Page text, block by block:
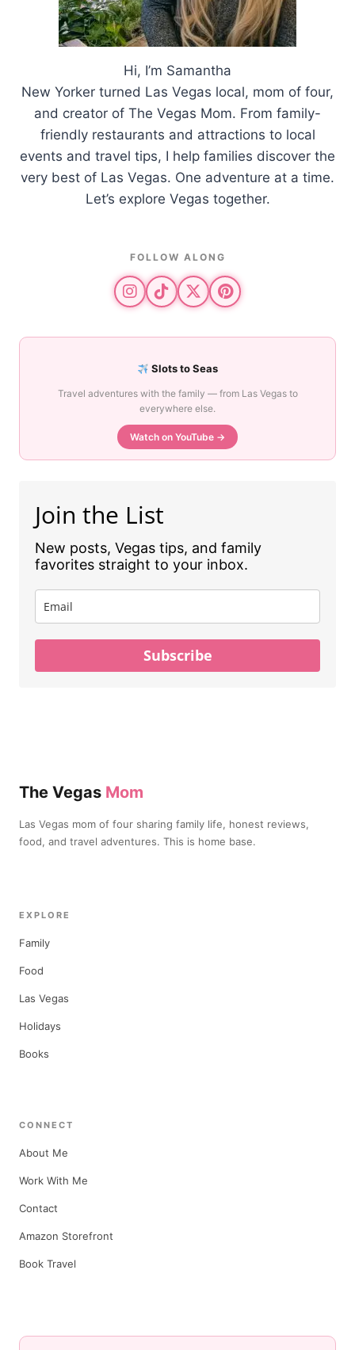
Hi, I’m Samantha
New Yorker turned Las Vegas local, mom of four,
and creator of The Vegas Mom. From family-
friendly restaurants and attractions to local
events and travel tips, I help families discover the
very best of Las Vegas. One adventure at a time.
Let’s explore Vegas together.
FOLLOW ALONG
Slots to Seas
Travel adventures with the family — from Las Vegas to
everywhere else.
Watch on YouTube →
Join the List
New posts, Vegas tips, and family
favorites straight to your inbox.
Subscribe
The Vegas Mom
Las Vegas mom of four sharing family life, honest reviews,
food, and travel adventures. This is home base.
EXPLORE
Family
Food
Las Vegas
Holidays
Books
CONNECT
About Me
Work With Me
Contact
Amazon Storefront
Book Travel